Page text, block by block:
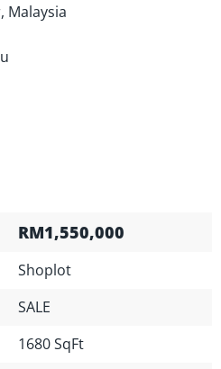
Malaysia
RM1,550,000
Shoplot
SALE
1680 SqFt